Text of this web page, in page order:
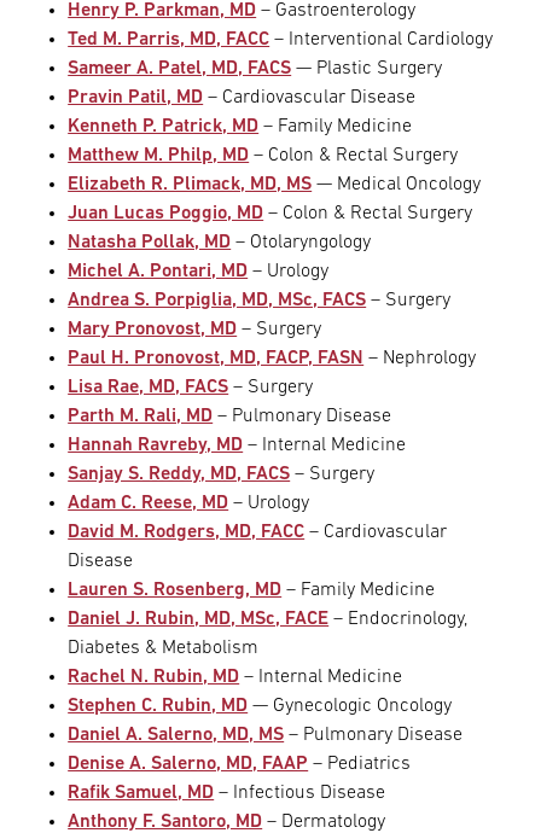
Henry P. Parkman, MD – Gastroenterology
Ted M. Parris, MD, FACC – Interventional Cardiology
Sameer A. Patel, MD, FACS — Plastic Surgery
Pravin Patil, MD – Cardiovascular Disease
Kenneth P. Patrick, MD – Family Medicine
Matthew M. Philp, MD – Colon & Rectal Surgery
Elizabeth R. Plimack, MD, MS — Medical Oncology
Juan Lucas Poggio, MD – Colon & Rectal Surgery
Natasha Pollak, MD – Otolaryngology
Michel A. Pontari, MD – Urology
Andrea S. Porpiglia, MD, MSc, FACS – Surgery
Mary Pronovost, MD – Surgery
Paul H. Pronovost, MD, FACP, FASN – Nephrology
Lisa Rae, MD, FACS – Surgery
Parth M. Rali, MD – Pulmonary Disease
Hannah Ravreby, MD – Internal Medicine
Sanjay S. Reddy, MD, FACS – Surgery
Adam C. Reese, MD – Urology
David M. Rodgers, MD, FACC – Cardiovascular
Disease
Lauren S. Rosenberg, MD – Family Medicine
Daniel J. Rubin, MD, MSc, FACE – Endocrinology,
Diabetes & Metabolism
Rachel N. Rubin, MD – Internal Medicine
Stephen C. Rubin, MD — Gynecologic Oncology
Daniel A. Salerno, MD, MS – Pulmonary Disease
Denise A. Salerno, MD, FAAP – Pediatrics
Rafik Samuel, MD – Infectious Disease
Anthony F. Santoro, MD – Dermatology